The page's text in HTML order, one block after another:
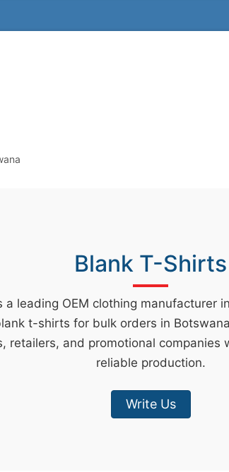
Blank T-Shirts
a leading OEM clothing manufacturer
t-shirts for bulk orders in
retailers, and promotional companies
reliable production.
Write Us